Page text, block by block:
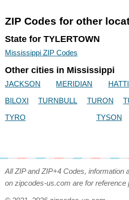
ZIP Codes for other
State for TYLERTOWN
Mississippi ZIP Codes
Other cities in Mississippi
JACKSON MERIDIAN
BILOXI
TURNBULL TURON
TYRO
TYSON
All ZIP and ZIP+4 Codes, information
on zipcodes-us.com are for reference